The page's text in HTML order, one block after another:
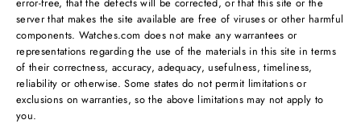
server that makes the site available are free of viruses or other harmful
components. Watches.com does not make any warrantees or
representations regarding the use of the materials in this site in terms
of their correctness, accuracy, adequacy, usefulness, timeliness,
reliability or otherwise. Some states do not permit limitations or
exclusions on warranties, so the above limitations may not apply to
you.